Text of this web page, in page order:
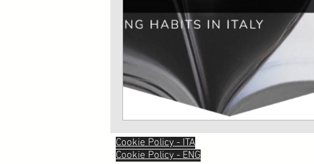
Cookie Policy - ITA
Cookie Policy - ENG